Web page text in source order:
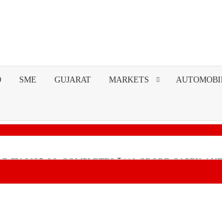
SME GUJARAT MARKETS
FY 2025-26; COMPLETES ₹110 CRORE CAPEX